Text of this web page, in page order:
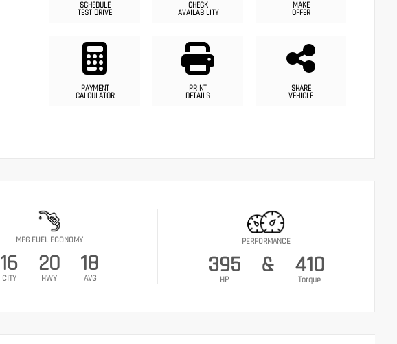
SCHEDULE
TEST DRIVE
CHECK
AVAILABILITY
MAKE
OFFER
PAYMENT
CALCULATOR
PRINT
DETAILS
SHARE
VEHICLE
MPG FUEL ECONOMY
16
CITY
20
HWY
18
AVG
PERFORMANCE
395
HP
& 410
Torque